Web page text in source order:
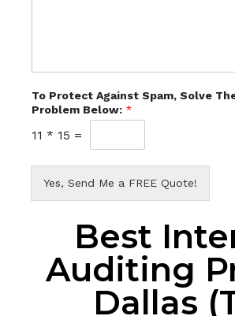
To Protect Against Spam, Solve
Problem Below: *
11 * 15 =
Yes, Send Me a FREE Quote!
Best
Auditing
Dallas